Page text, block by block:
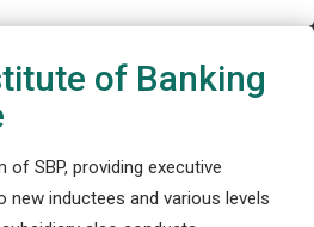
of Banking
of SBP, providing executive
new inductees and various levels